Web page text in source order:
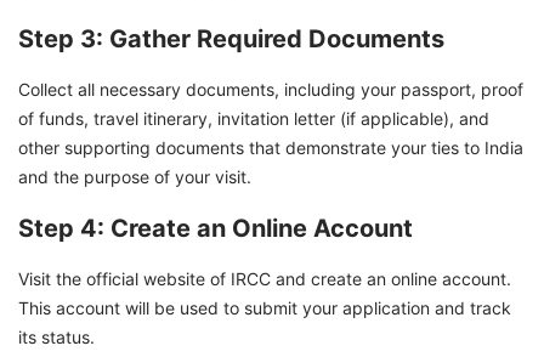
Step 3: Gather Required Documents
Collect all necessary documents, including your passport, proof
of funds, travel itinerary, invitation letter (if applicable), and
other supporting documents that demonstrate your ties to India
and the purpose of your visit.
Step 4: Create an Online Account
Visit the official website of IRCC and create an online account.
This account will be used to submit your application and track
its status.